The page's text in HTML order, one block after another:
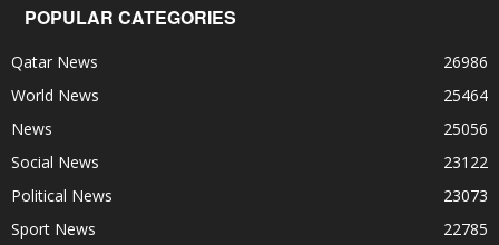
POPULAR CATEGORIES
Qatar News
26986
World News
25464
News
25056
Social News
23122
Political News
23073
Sport News
22785